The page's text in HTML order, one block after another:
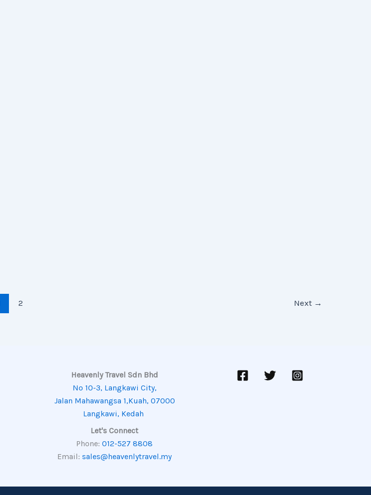
2 Next →
Heavenly Travel Sdn Bhd
No 10-3, Langkawi City,
Jalan Mahawangsa 1,Kuah, 07000
Langkawi, Kedah
Let's Connect
Phone:012-527 8808
Email:sales@heavenlytravel.my